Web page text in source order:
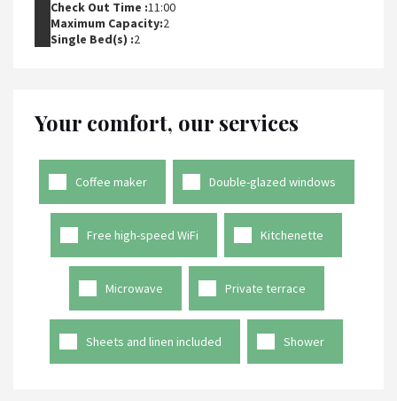
Check Out Time :11:00
Maximum Capacity:2
Single Bed(s) :2
Your comfort, our services
Coffee maker Double-glazed windows
Free high-speed WiFi Kitchenette
Microwave Private terrace
Sheets and linen included Shower